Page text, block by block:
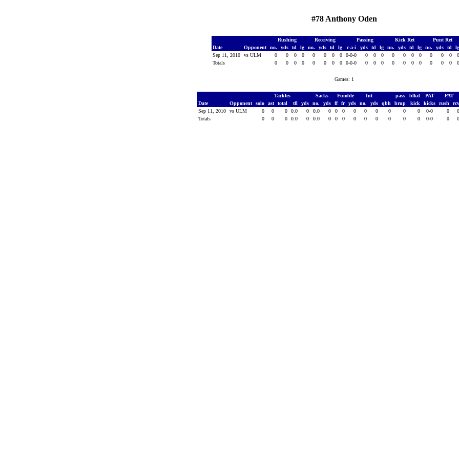
#78 Anthony Oden
Rushing Receiving Passing Kick Ret Punt Ret
Date
Opponent no. yds td lg no. yds td lg c-a-i yds td lg no. yds td lg no. yds td lg
Sep 11, 2010
vs ULM 0 0 0 0 0 0 0 0 0-0-0 0 0 0 0 0 0 0 0 0 0 0
Totals
0 0 0 0 0 0 0 0 0-0-0 0 0 0 0 0 0 0 0 0 0 0
Games: 1
Tackles Sacks Fumble Int pass blkd PAT PAT
Date
Opponent solo ast total tfl yds no. yds ff fr yds no. yds qbh brup kick kicks rush rcv
Sep 11, 2010
vs ULM 0 0 0 0.0 0 0.0 0 0 0 0 0 0 0 0 0 0-0 0 0
Totals
0 0 0 0.0 0 0.0 0 0 0 0 0 0 0 0 0 0-0 0 0